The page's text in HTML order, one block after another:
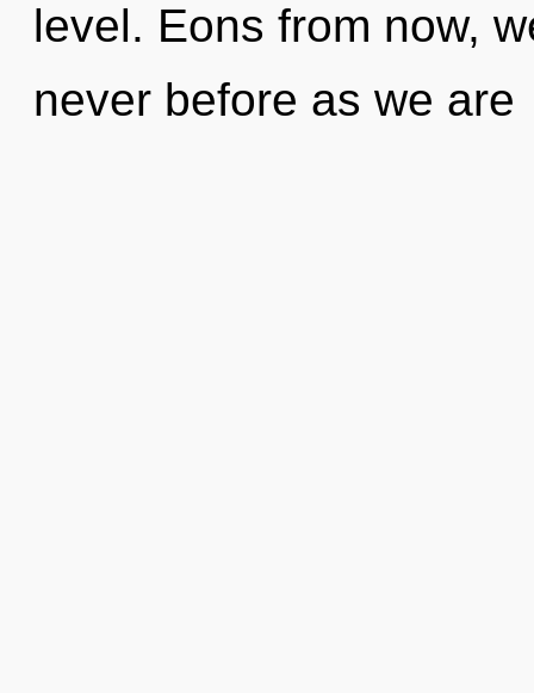
level. Eons from now,
never before as we are